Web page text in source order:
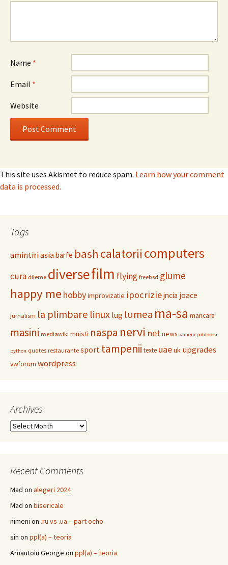
Name *
Email *
Website
This site uses Akismet to reduce spam. Learn how your comment
data is processed.
Tags
amintiriasia barfe bash calatorii computers
cura dileme diversefilm flying freebsd glume
happy me hobbyimprovizatie ipocriziejncia joace
jurnalism la plimbare linux lug lumea ma-sa mancare
masini mediawiki muisti naspa nervi netnews oameni politicosi
python quotes restaurante sport tampenii texte uaeuk upgrades
vwforum wordpress
Archives
Archives
Recent Comments
Mad on alegeri 2024
Mad on bisericale
nimeni on .ru vs .ua – part ocho
sin on ppl(a) – teoria
Arnautoiu George on ppl(a) – teoria